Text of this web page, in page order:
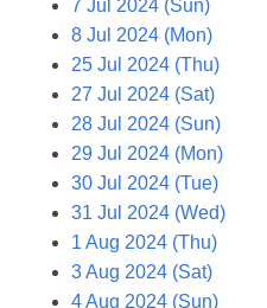
7 Jul 2024 (Sun)
8 Jul 2024 (Mon)
25 Jul 2024 (Thu)
27 Jul 2024 (Sat)
28 Jul 2024 (Sun)
29 Jul 2024 (Mon)
30 Jul 2024 (Tue)
31 Jul 2024 (Wed)
1 Aug 2024 (Thu)
3 Aug 2024 (Sat)
4 Aug 2024 (Sun)